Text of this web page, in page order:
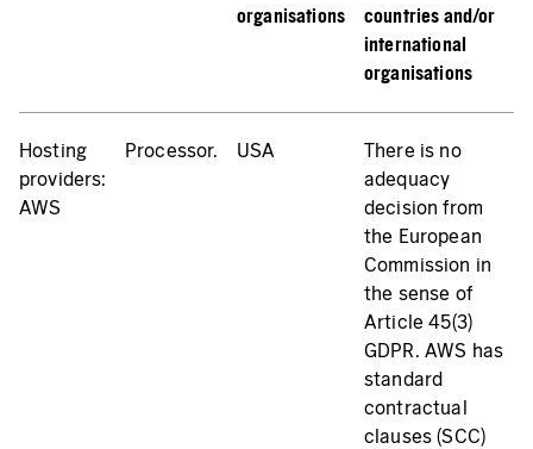
organisations
countries and/or
international
organisations
Hosting
providers:
AWS
Processor. USA
There is no
adequacy
decision from
the European
Commission in
the sense of
Article 45(3)
GDPR. AWS has
standard
contractual
clauses (SCC)